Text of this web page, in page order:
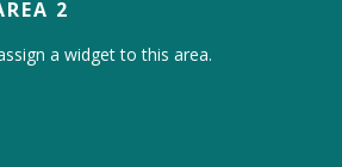
2
a widget to this area.